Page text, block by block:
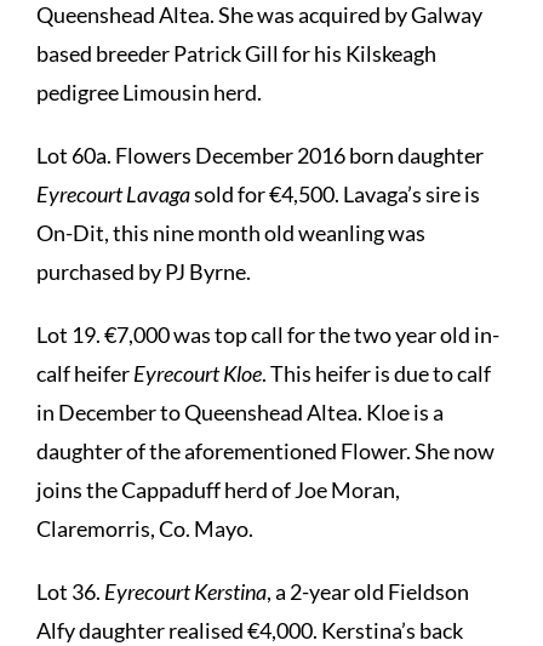
Queenshead Altea. She was acquired by Galway
based breeder Patrick Gill for his Kilskeagh
pedigree Limousin herd.
Lot 60a. Flowers December 2016 born daughter
Eyrecourt Lavagasold for €4,500. Lavaga’s sire is
On-Dit, this nine month old weanling was
purchased by PJ Byrne.
Lot 19. €7,000 was top call for the two year old in-
calf heiferEyrecourt Kloe. This heifer is due to calf
in December to Queenshead Altea. Kloe is a
daughter of the aforementioned Flower. She now
joins the Cappaduff herd of Joe Moran,
Claremorris, Co. Mayo.
Lot 36. Eyrecourt Kerstina, a 2-year old Fieldson
Alfy daughter realised €4,000. Kerstina’s back